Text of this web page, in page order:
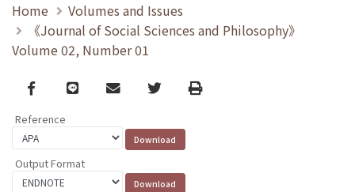
Home
Volumes and Issues
《Journal of Social Sciences and Philosophy》
Volume 02, Number 01
Facebook
line email TwitterPrint
Reference
Output Format